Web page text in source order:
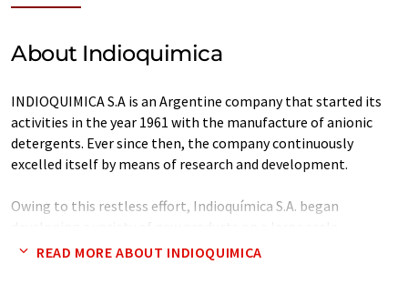
About Indioquimica
INDIOQUIMICA S.A is an Argentine company that started its
activities in the year 1961 with the manufacture of anionic
detergents. Ever since then, the company continuously
excelled itself by means of research and development.
Owing to this restless effort, Indioquímica S.A. began
satisfying the needs of an ever growing clients' portfolio.
READ MORE ABOUT INDIOQUIMICA